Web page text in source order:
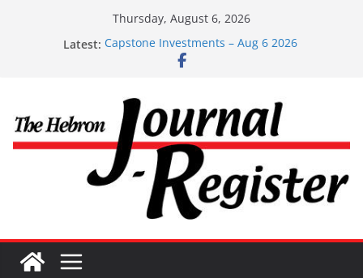
Thursday, August 6, 2026
Latest: Capstone Investments – Aug 6 2026
Capstone Investment – July 29 2026
Capstone Investments – June 3 2026